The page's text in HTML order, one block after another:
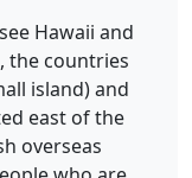
Hawaii and
the countries
island) and
east of the
overseas